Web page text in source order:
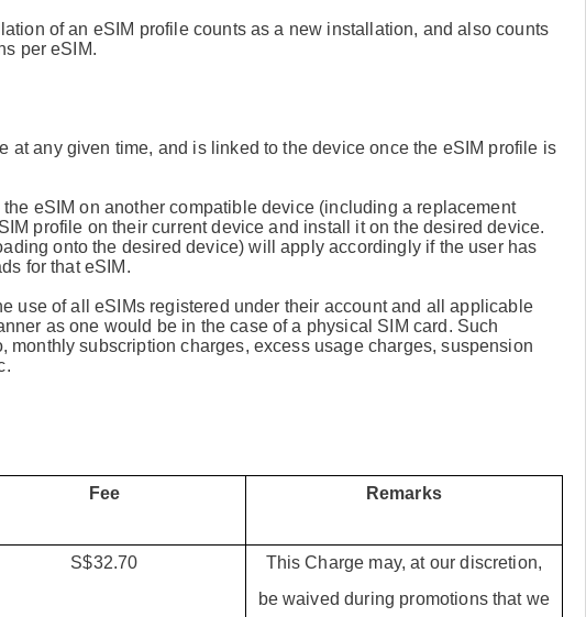
of an eSIM profile counts as a new installation, and also counts
per eSIM.
at any given time, and is linked to the device once the eSIM profile is
eSIM on another compatible device (including a replacement
profile on their current device and install it on the desired device.
onto the desired device) will apply accordingly if the user has
for that eSIM.
use of all eSIMs registered under their account and all applicable
as one would be in the case of a physical SIM card. Such
monthly subscription charges, excess usage charges, suspension
Fee Remarks
S$32.70
This Charge may, at our discretion,
be waived during promotions that we